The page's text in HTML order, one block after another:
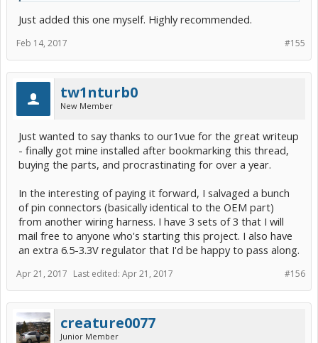
Just added this one myself. Highly recommended.
#155
Feb 14, 2017
tw1nturb0
New Member
Just wanted to say thanks to our1vue for the great writeup
- finally got mine installed after bookmarking this thread,
buying the parts, and procrastinating for over a year.
In the interesting of paying it forward, I salvaged a bunch
of pin connectors (basically identical to the OEM part)
from another wiring harness. I have 3 sets of 3 that I will
mail free to anyone who's starting this project. I also have
an extra 6.5-3.3V regulator that I'd be happy to pass along.
#156
Apr 21, 2017 Last edited: Apr 21, 2017
creature0077
Junior Member